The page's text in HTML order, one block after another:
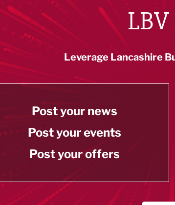
Leverage Lancashire
Post your news
Post your events
Post your offers